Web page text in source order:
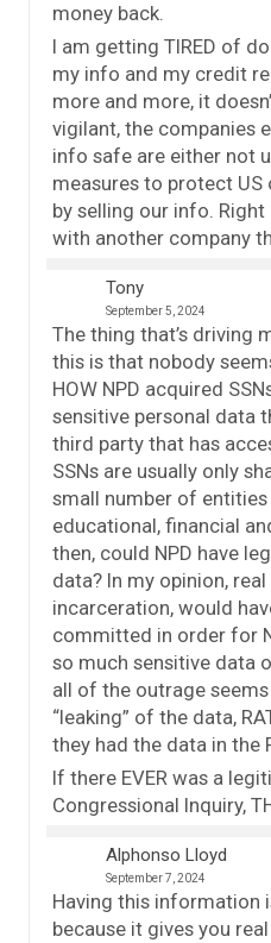
money back.
I am getting TIRED of
my info and my credit
more and more, it
vigilant, the companies
info safe are either not
measures to protect
by selling our info.
with another company
Tony
September 5, 2024
The thing that’s driving
this is that nobody
HOW NPD acquired
sensitive personal data
third party that has
SSNs are usually only
small number of
educational, financial
then, could NPD have
data? In my opinion,
incarceration, would
committed in order for
so much sensitive data
all of the outrage
“leaking” of the data,
they had the data in the
If there EVER was a
Congressional Inquiry,
Alphonso Lloyd
September 7, 2024
Having this information
because it gives you